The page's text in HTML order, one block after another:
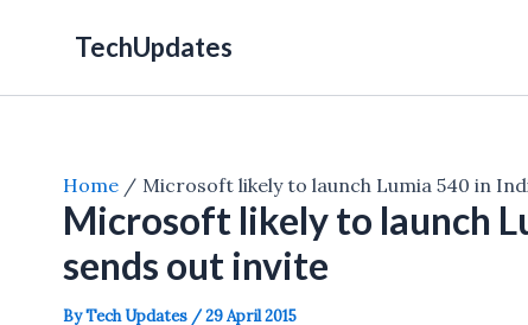
TechUpdates
Home Microsoft likely to launch Lumia 540 in
Microsoft likely to launch
sends out invite
ByTech Updates /29 April 2015